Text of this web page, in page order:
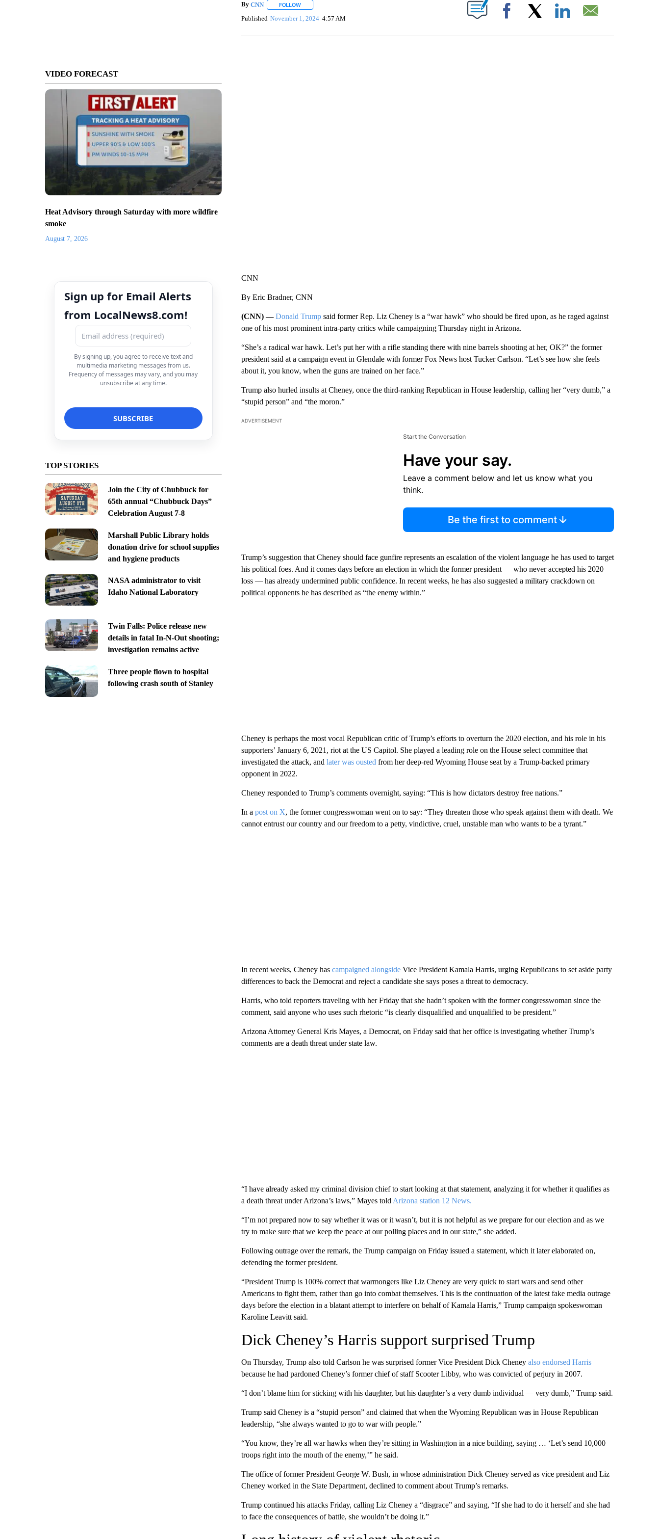
VIDEO FORECAST
Heat Advisory through Saturday with more wildfire
smoke
August 7, 2026
Sign up for Email Alerts
from LocalNews8.com!
By signing up, you agree to receive text and
multimedia marketing messages from us.
Frequency of messages may vary, and you may
unsubscribe at any time.
TOP STORIES
Join the City of Chubbuck for
65th annual “Chubbuck Days”
Celebration August 7-8
Marshall Public Library holds
donation drive for school supplies
and hygiene products
NASA administrator to visit
Idaho National Laboratory
Twin Falls: Police release new
details in fatal In-N-Out shooting;
investigation remains active
Three people flown to hospital
following crash south of Stanley
By CNN FOLLOWFOLLOW "" TO RECEIVE NOTIFICATIONS ABOUT NEW PAGES ON "".
Published November 1, 2024 4:57 AM Facebook
CNN
By Eric Bradner, CNN
(CNN) —Donald Trumpsaid former Rep. Liz Cheney is a “war hawk” who should be fired upon, as he raged against
one of his most prominent intra-party critics while campaigning Thursday night in Arizona.
“She’s a radical war hawk. Let’s put her with a rifle standing there with nine barrels shooting at her, OK?” the former
president said at a campaign event in Glendale with former Fox News host Tucker Carlson. “Let’s see how she feels
about it, you know, when the guns are trained on her face.”
Trump also hurled insults at Cheney, once the third-ranking Republican in House leadership, calling her “very dumb,” a
“stupid person” and “the moron.”
ADVERTISEMENT
Start the Conversation
Have your say.
Leave a comment below and let us know what you
think.
Be the first to comment
Trump’s suggestion that Cheney should face gunfire represents an escalation of the violent language he has used to target
his political foes. And it comes days before an election in which the former president — who never accepted his 2020
loss — has already undermined public confidence. In recent weeks, he has also suggested a military crackdown on
political opponents he has described as “the enemy within.”
Cheney is perhaps the most vocal Republican critic of Trump’s efforts to overturn the 2020 election, and his role in his
supporters’ January 6, 2021, riot at the US Capitol. She played a leading role on the House select committee that
investigated the attack, and later was ousted from her deep-red Wyoming House seat by a Trump-backed primary
opponent in 2022.
Cheney responded to Trump’s comments overnight, saying: “This is how dictators destroy free nations.”
In a post on X, the former congresswoman went on to say: “They threaten those who speak against them with death. We
cannot entrust our country and our freedom to a petty, vindictive, cruel, unstable man who wants to be a tyrant.”
In recent weeks, Cheney has campaigned alongsideVice President Kamala Harris, urging Republicans to set aside party
differences to back the Democrat and reject a candidate she says poses a threat to democracy.
Harris, who told reporters traveling with her Friday that she hadn’t spoken with the former congresswoman since the
comment, said anyone who uses such rhetoric “is clearly disqualified and unqualified to be president.”
Arizona Attorney General Kris Mayes, a Democrat, on Friday said that her office is investigating whether Trump’s
comments are a death threat under state law.
“I have already asked my criminal division chief to start looking at that statement, analyzing it for whether it qualifies as
a death threat under Arizona’s laws,” Mayes told Arizona station 12 News.
“I’m not prepared now to say whether it was or it wasn’t, but it is not helpful as we prepare for our election and as we
try to make sure that we keep the peace at our polling places and in our state,” she added.
Following outrage over the remark, the Trump campaign on Friday issued a statement, which it later elaborated on,
defending the former president.
“President Trump is 100% correct that warmongers like Liz Cheney are very quick to start wars and send other
Americans to fight them, rather than go into combat themselves. This is the continuation of the latest fake media outrage
days before the election in a blatant attempt to interfere on behalf of Kamala Harris,” Trump campaign spokeswoman
Karoline Leavitt said.
Dick Cheney’s Harris support surprised Trump
On Thursday, Trump also told Carlson he was surprised former Vice President Dick Cheney also endorsed Harris
because he had pardoned Cheney’s former chief of staff Scooter Libby, who was convicted of perjury in 2007.
“I don’t blame him for sticking with his daughter, but his daughter’s a very dumb individual — very dumb,” Trump said.
Trump said Cheney is a “stupid person” and claimed that when the Wyoming Republican was in House Republican
leadership, “she always wanted to go to war with people.”
“You know, they’re all war hawks when they’re sitting in Washington in a nice building, saying … ‘Let’s send 10,000
troops right into the mouth of the enemy,’” he said.
The office of former President George W. Bush, in whose administration Dick Cheney served as vice president and Liz
Cheney worked in the State Department, declined to comment about Trump’s remarks.
Trump continued his attacks Friday, calling Liz Cheney a “disgrace” and saying, “If she had to do it herself and she had
to face the consequences of battle, she wouldn’t be doing it.”